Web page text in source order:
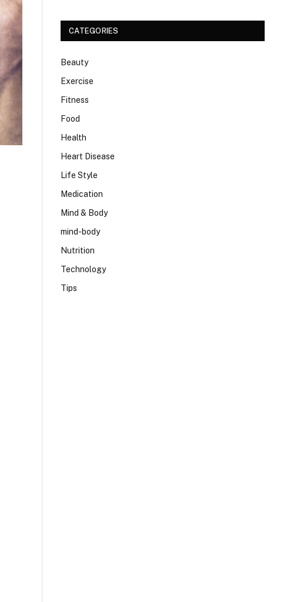
CATEGORIES
Beauty
Exercise
Fitness
Food
Health
Heart Disease
Life Style
Medication
Mind & Body
mind-body
Nutrition
Technology
Tips